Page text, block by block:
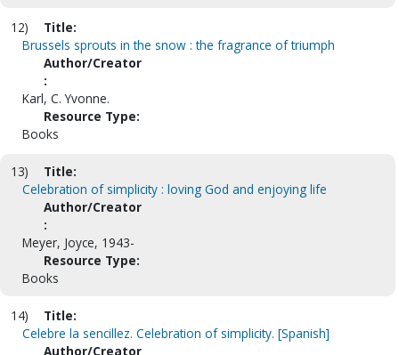
12)
Title:
Brussels sprouts in the snow : the fragrance of triumph
Author/Creator
:
Karl, C. Yvonne.
Resource Type:
Books
13)
Title:
Celebration of simplicity : loving God and enjoying life
Author/Creator
:
Meyer, Joyce, 1943-
Resource Type:
Books
14)
Title:
Celebre la sencillez. Celebration of simplicity. [Spanish]
Author/Creator